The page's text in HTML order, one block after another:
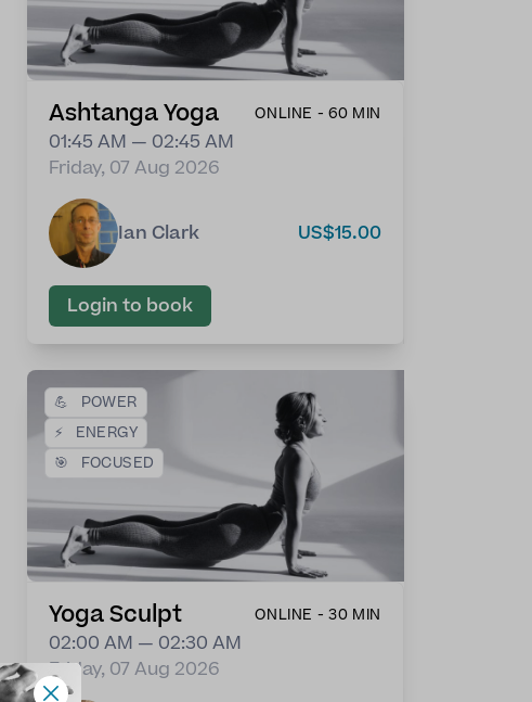
Ashtanga Yoga ONLINE - 60 MIN
01:45 AM — 02:45 AM
Friday, 07 Aug 2026
Ian Clark US$15.00
Login to book
💪
POWER
⚡
ENERGY
🎯
FOCUSED
Yoga Sculpt ONLINE - 30 MIN
02:00 AM — 02:30 AM
Friday, 07 Aug 2026